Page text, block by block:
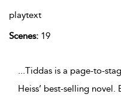
playtext
Scenes: 19
...Tiddas is a page-to-
Heiss’ best-selling novel.